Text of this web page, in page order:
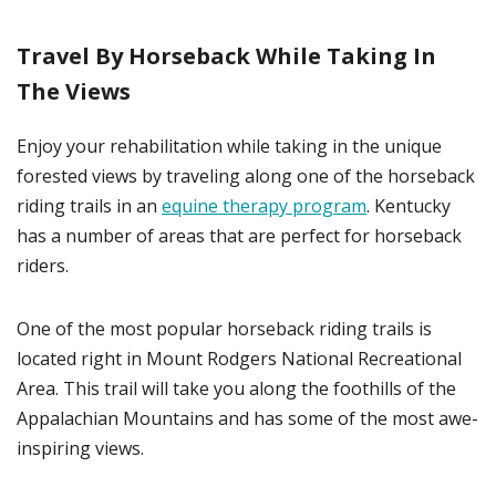
Travel By Horseback While Taking In
The Views
Enjoy your rehabilitation while taking in the unique
forested views by traveling along one of the horseback
riding trails in an equine therapy program. Kentucky
has a number of areas that are perfect for horseback
riders.
One of the most popular horseback riding trails is
located right in Mount Rodgers National Recreational
Area. This trail will take you along the foothills of the
Appalachian Mountains and has some of the most awe-
inspiring views.